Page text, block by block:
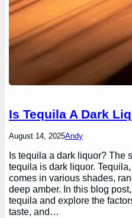
Is Tequila A Dark
August 14, 2025Andy
Is tequila a dark liquor? The
tequila is dark liquor.
comes in various shades,
deep amber. In this blog
tequila and explore the
taste, and…